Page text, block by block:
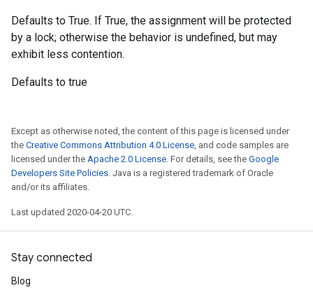
Defaults to True. If True, the assignment will be protected
by a lock; otherwise the behavior is undefined, but may
exhibit less contention.
Defaults to true
Except as otherwise noted, the content of this page is licensed under
the Creative Commons Attribution 4.0 License, and code samples are
licensed under the Apache 2.0 License. For details, see the Google
Developers Site Policies. Java is a registered trademark of Oracle
and/or its affiliates.
Last updated 2020-04-20 UTC.
Stay connected
Blog